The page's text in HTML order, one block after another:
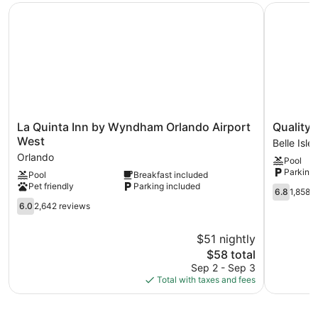
La
Quinta
Inn
by
Wyndham
Orlando
Airport
West
La Quinta Inn by Wyndham Orlando Airport
West
Orlando
Pool
Breakfast included
Pet friendly
Parking included
6.0
out
6.0 2,642 reviews
$51 nightly
The
price
is
$58
$58 total
Sep 2 - Sep 3
Total with taxes and fees
La Quinta Inn by Wyndham Orlando Airport West
Quality
Inn
&
Suites
Orlando
Airport
Belle
Quality
Belle Isle
Pool
Parking
6.8
out
6.8 1,858
Quality